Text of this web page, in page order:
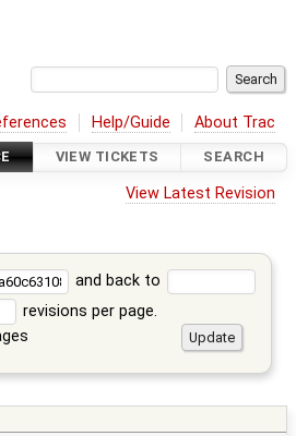
Help/Guide About Trac
VIEW TICKETS SEARCH
View Latest Revision
and back to
revisions per page.